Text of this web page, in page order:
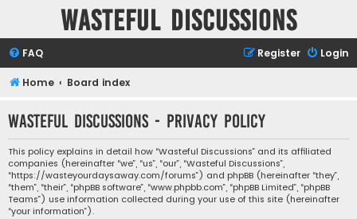
Wasteful Discussions
FAQ Login
Register
Home Board index
Wasteful Discussions - Privacy policy
This policy explains in detail how “Wasteful Discussions” and its affiliated
companies (hereinafter “we”, “us”, “our”, “Wasteful Discussions”,
“https://wasteyourdaysaway.com/forums”) and phpBB (hereinafter “they”,
“them”, “their”, “phpBB software”, “www.phpbb.com”, “phpBB Limited”, “phpBB
Teams”) use information collected during your use of this site (hereinafter
“your information”).